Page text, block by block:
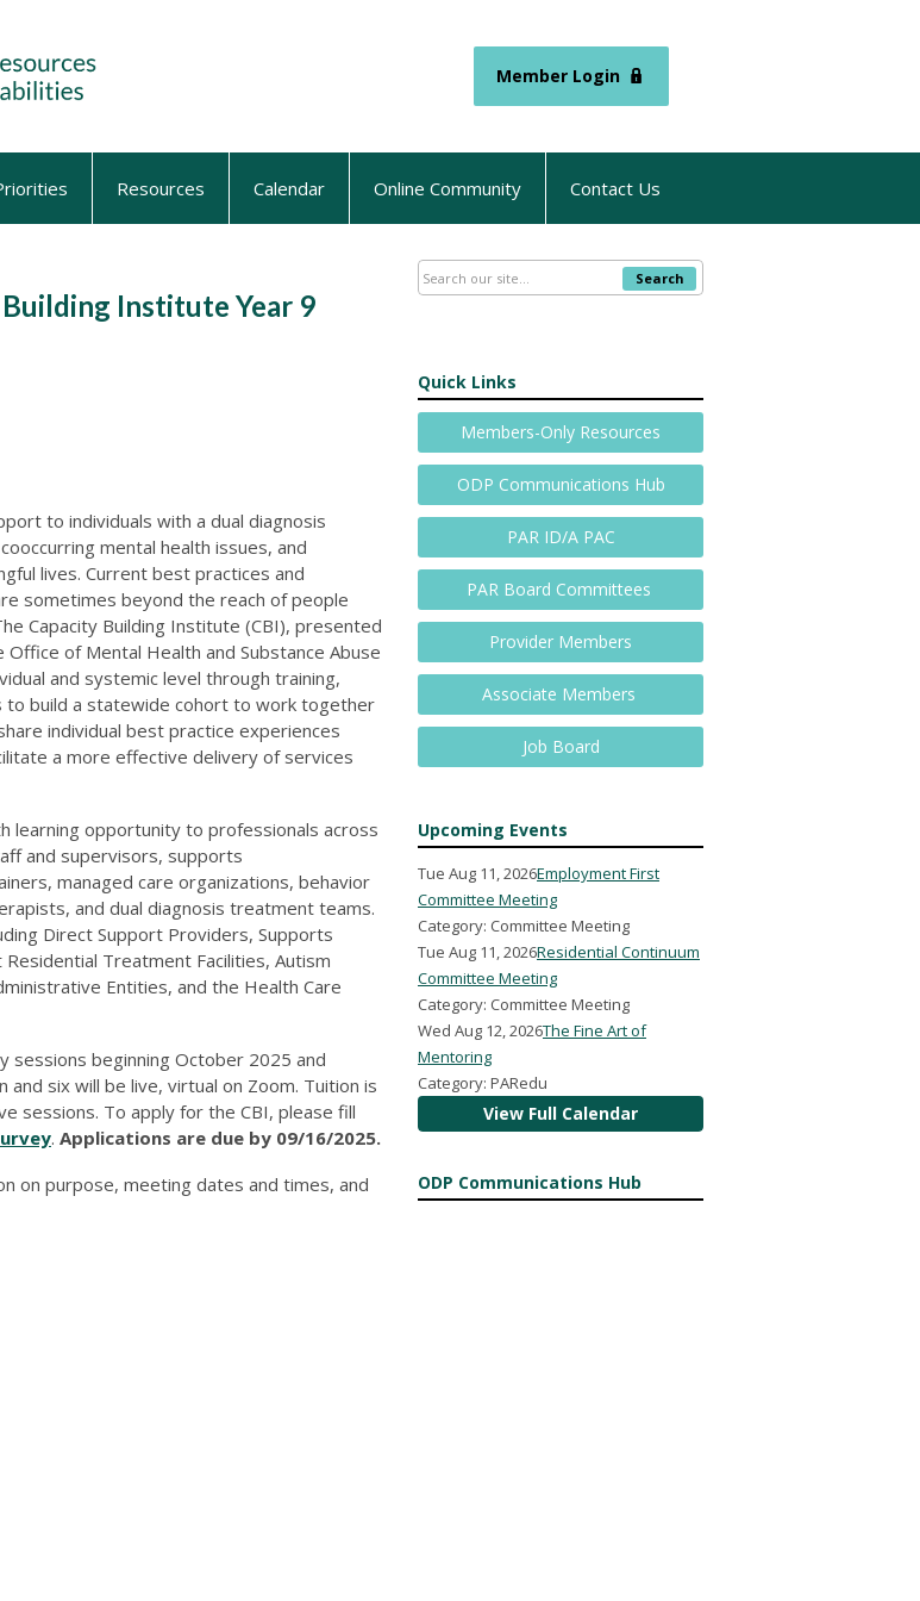
Member Login
Resources Calendar Online Community Contact Us
Institute Year 9
to individuals with a dual diagnosis
mental health issues, and
lives. Current best practices and
sometimes beyond the reach of people
Capacity Building Institute (CBI), presented
of Mental Health and Substance Abuse
and systemic level through training,
build a statewide cohort to work together
individual best practice experiences
a more effective delivery of services
learning opportunity to professionals across
and supervisors, supports
managed care organizations, behavior
and dual diagnosis treatment teams.
Direct Support Providers, Supports
Treatment Facilities, Autism
Entities, and the Health Care
sessions beginning October 2025 and
six will be live, virtual on Zoom. Tuition is
sessions. To apply for the CBI, please fill
. Applications are due by 09/16/2025.
on purpose, meeting dates and times, and
Search
Quick Links
Members-Only Resources
ODP Communications Hub
PAR ID/A PAC
PAR Board Committees
Provider Members
Associate Members
Job Board
Upcoming Events
Tue Aug 11, 2026Employment First
Committee Meeting
Category: Committee Meeting
Tue Aug 11, 2026Residential Continuum
Committee Meeting
Category: Committee Meeting
Wed Aug 12, 2026The Fine Art of
Mentoring
Category: PARedu
View Full Calendar
ODP Communications Hub